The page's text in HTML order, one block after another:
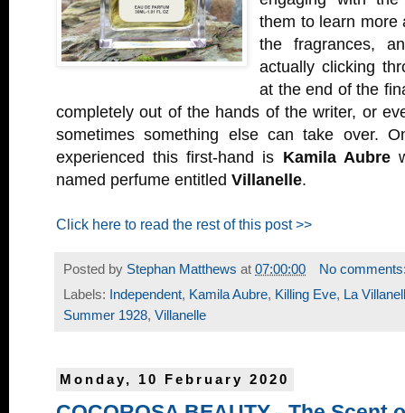
them to learn more
the fragrances,
actually clicking
at the end of the
completely out of the hands of the writer, or
sometimes something else can take over.
experienced this first-hand is Kamila Aubre
named perfume entitled Villanelle.
Click here to read the rest of this post >>
Posted by Stephan Matthews at 07:00:00
No
Labels: Independent, Kamila Aubre, Killing Eve, La
Summer 1928, Villanelle
Monday, 10 February 2020